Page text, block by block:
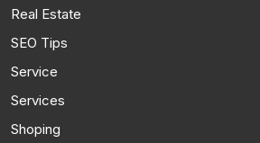
Real Estate
SEO Tips
Service
Services
Shoping